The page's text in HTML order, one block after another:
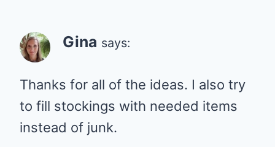
Gina says:
Thanks for all of the ideas. I also try
to fill stockings with needed items
instead of junk.